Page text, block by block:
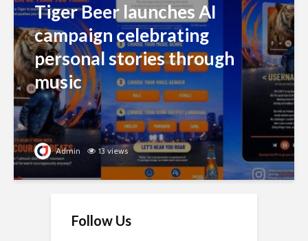
Tiger Beer launches AI
campaign celebrating
personal stories through
music
Admin 13 views
Follow Us